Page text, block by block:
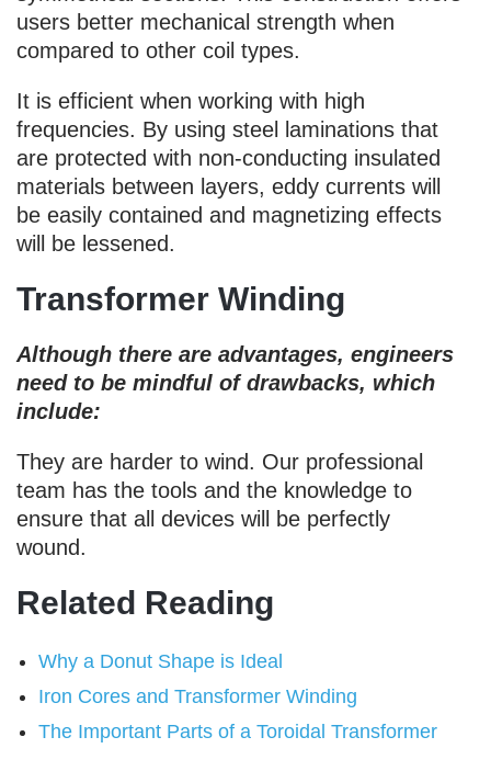
users better mechanical strength when
compared to other coil types.
It is efficient when working with high
frequencies. By using steel laminations that
are protected with non-conducting insulated
materials between layers, eddy currents will
be easily contained and magnetizing effects
will be lessened.
Transformer Winding
Although there are advantages, engineers
need to be mindful of drawbacks, which
include:
They are harder to wind. Our professional
team has the tools and the knowledge to
ensure that all devices will be perfectly
wound.
Related Reading
Why a Donut Shape is Ideal
Iron Cores and Transformer Winding
The Important Parts of a Toroidal Transformer